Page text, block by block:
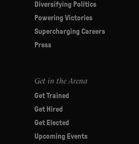
Diversifying Politics
Powering Victories
Supercharging Careers
Press
Get in the Arena
Get Trained
Get Hired
Get Elected
Upcoming Events